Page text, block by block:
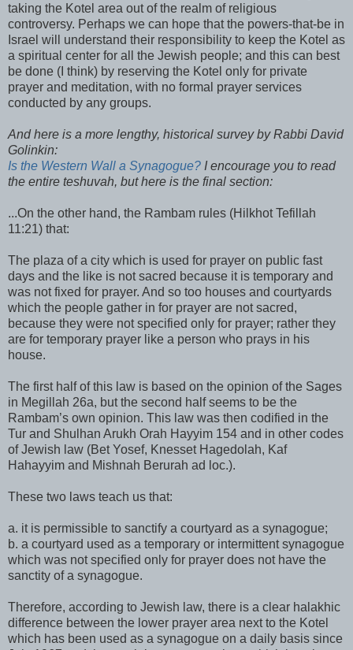
taking the Kotel area out of the realm of religious
controversy. Perhaps we can hope that the powers-that-be in
Israel will understand their responsibility to keep the Kotel as
a spiritual center for all the Jewish people; and this can best
be done (I think) by reserving the Kotel only for private
prayer and meditation, with no formal prayer services
conducted by any groups.
And here is a more lengthy, historical survey by Rabbi David
Golinkin:
Is the Western Wall a Synagogue? I encourage you to read
the entire teshuvah, but here is the final section:
...On the other hand, the Rambam rules (Hilkhot Tefillah
11:21) that:
The plaza of a city which is used for prayer on public fast
days and the like is not sacred because it is temporary and
was not fixed for prayer. And so too houses and courtyards
which the people gather in for prayer are not sacred,
because they were not specified only for prayer; rather they
are for temporary prayer like a person who prays in his
house.
The first half of this law is based on the opinion of the Sages
in Megillah 26a, but the second half seems to be the
Rambam’s own opinion. This law was then codified in the
Tur and Shulhan Arukh Orah Hayyim 154 and in other codes
of Jewish law (Bet Yosef, Knesset Hagedolah, Kaf
Hahayyim and Mishnah Berurah ad loc.).
These two laws teach us that:
a. it is permissible to sanctify a courtyard as a synagogue;
b. a courtyard used as a temporary or intermittent synagogue
which was not specified only for prayer does not have the
sanctity of a synagogue.
Therefore, according to Jewish law, there is a clear halakhic
difference between the lower prayer area next to the Kotel
which has been used as a synagogue on a daily basis since